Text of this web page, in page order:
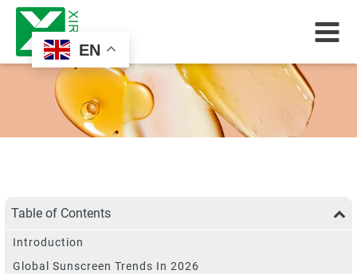
EN
Table of Contents
Introduction
Global Sunscreen Trends In 2026